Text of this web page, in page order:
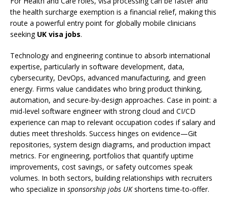
the health surcharge exemption is a financial relief, making this
route a powerful entry point for globally mobile clinicians
seeking UK visa jobs.
Technology and engineering continue to absorb international
expertise, particularly in software development, data,
cybersecurity, DevOps, advanced manufacturing, and green
energy. Firms value candidates who bring product thinking,
automation, and secure-by-design approaches. Case in point: a
mid-level software engineer with strong cloud and CI/CD
experience can map to relevant occupation codes if salary and
duties meet thresholds. Success hinges on evidence—Git
repositories, system design diagrams, and production impact
metrics. For engineering, portfolios that quantify uptime
improvements, cost savings, or safety outcomes speak
volumes. In both sectors, building relationships with recruiters
who specialize in sponsorship jobs UKshortens time-to-offer.